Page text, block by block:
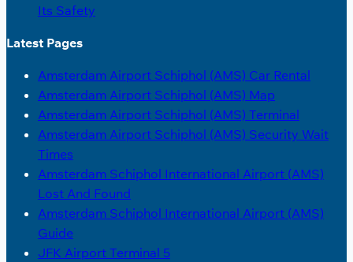
Its Safety
Latest Pages
Amsterdam Airport Schiphol (AMS) Car Rental
Amsterdam Airport Schiphol (AMS) Map
Amsterdam Airport Schiphol (AMS) Terminal
Amsterdam Airport Schiphol (AMS) Security Wait
Times
Amsterdam Schiphol International Airport (AMS)
Lost And Found
Amsterdam Schiphol International Airport (AMS)
Guide
JFK Airport Terminal 5